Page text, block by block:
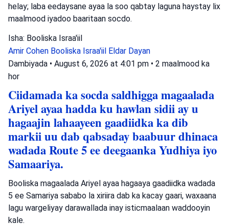
helay; laba eedaysane ayaa la soo qabtay laguna haystay lix
maalmood iyadoo baaritaan socdo.
Isha: Booliska Israa'iil
Amir Cohen Booliska Israa'iil Eldar Dayan
Dambiyada • August 6, 2026 at 4:01 pm • 2 maalmood ka
hor
Ciidamada ka socda saldhigga magaalada
Ariyel ayaa hadda ku hawlan sidii ay u
hagaajin lahaayeen gaadiidka ka dib
markii uu dab qabsaday baabuur dhinaca
wadada Route 5 ee deegaanka Yudhiya iyo
Samaariya.
Booliska magaalada Ariyel ayaa hagaaya gaadiidka wadada
5 ee Samariya sababo la xiriira dab ka kacay gaari, waxaana
lagu wargeliyay darawallada inay isticmaalaan waddooyin
kale.